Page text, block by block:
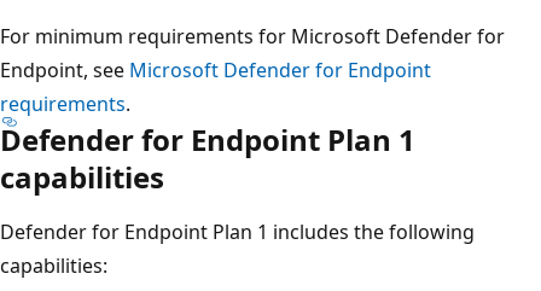
For minimum requirements for Microsoft Defender for
Endpoint, see Microsoft Defender for Endpoint
requirements.
Defender for Endpoint Plan 1
capabilities
Defender for Endpoint Plan 1 includes the following
capabilities: